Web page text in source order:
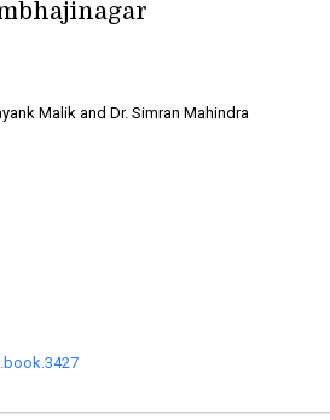
Malik and Dr. Simran Mahindra